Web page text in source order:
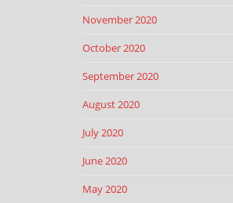
November 2020
October 2020
September 2020
August 2020
July 2020
June 2020
May 2020